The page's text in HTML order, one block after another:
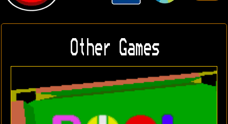
Other Games